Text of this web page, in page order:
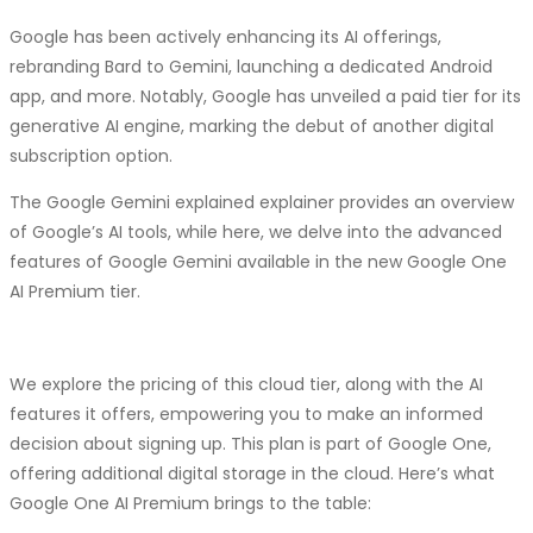
Territory’s expertise in developing both in-house and custom
SaaS solutions positions them as a valuable partner for
businesses seeking to harness the power of this technology.
As we look ahead, the future of SaaS is bright, and Software
Territory is well-equipped to lead the way.head, the future of
the way.
model, it’s essential to recognize that the responsibility
ultimately lies with the developers who created and trained
it.
Mistakes are inevitable in AI models, but holding developers
accountability in AI development.
According to a spokesperson for the UAE’s foreign ministry,
Afra Al Hameli, this initiative underscores the UAE’s steadfast
commitment to supporting the Palestinian people during the
ongoing conflict.
Starlink, operated by SpaceX, utilizes a network of satellites to
deliver broadband internet, offering high-speed, low-latency
connectivity globally, even in areas lacking conventional
internet infrastructure.
In October, Elon Musk faced criticism from Israeli officials
initial concerns about potential support for Hamas, Israeli
communication minister Shlomo Karhi later announced a
“principle understanding” with Musk regarding Starlink’s
operation in Israel and Gaza, subject to Israeli government
approval.
Google has been actively enhancing its AI offerings,
rebranding Bard to Gemini, launching a dedicated Android
app, and more. Notably, Google has unveiled a paid tier for its
generative AI engine, marking the debut of another digital
subscription option.
The Google Gemini explained explainer provides an overview
of Google’s AI tools, while here, we delve into the advanced
features of Google Gemini available in the new Google One
AI Premium tier.
We explore the pricing of this cloud tier, along with the AI
features it offers, empowering you to make an informed
decision about signing up. This plan is part of Google One,
offering additional digital storage in the cloud. Here’s what
Google One AI Premium brings to the table: